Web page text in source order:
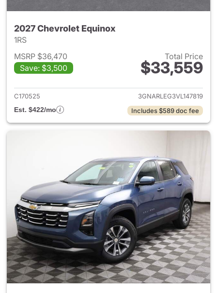
2027 Chevrolet Equinox
1RS
MSRP $36,470
Save: $3,500
Total Price
$33,559
View details for 2027
C170525
3GNARLEG3VL147819
Est. $422/mo
Includes $589 doc fee